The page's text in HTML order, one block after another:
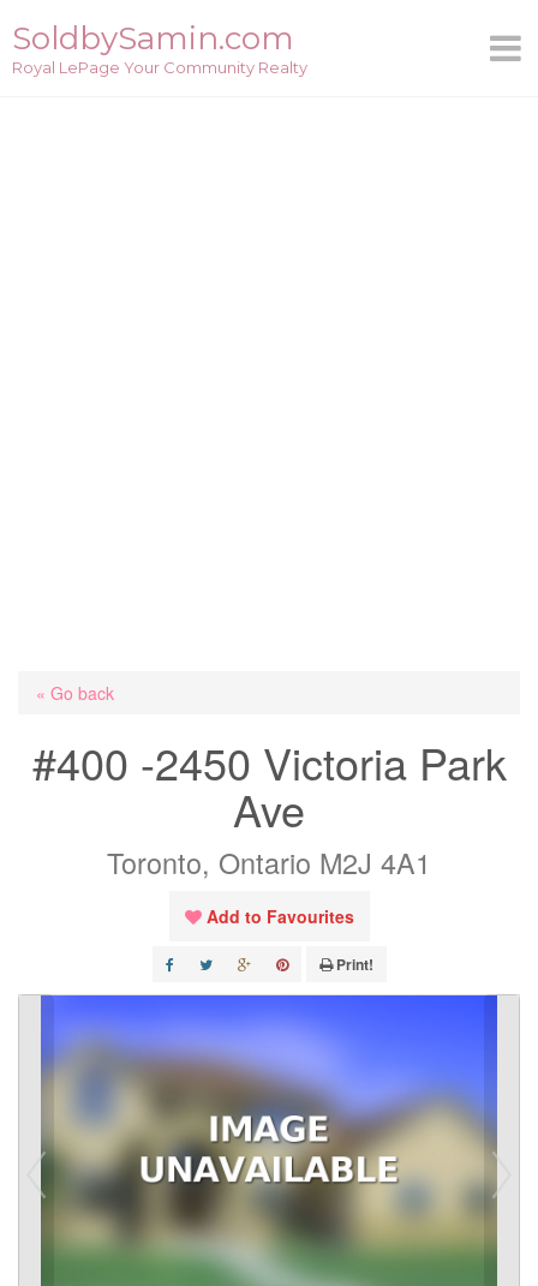
content
SoldbySamin.com
Royal LePage Your Community Realty
« Go back
#400 -2450 Victoria Park
Ave
Toronto, Ontario M2J 4A1
Add to Favourites
Print!